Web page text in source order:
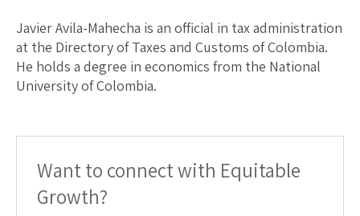
Javier Avila-Mahecha is an official in tax administration
at the Directory of Taxes and Customs of Colombia.
He holds a degree in economics from the National
University of Colombia.
Want to connect with Equitable
Growth?